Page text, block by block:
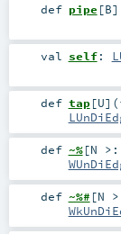
def pipe [B]
val self:
def tap[U] (
def ~%[N >:
def ~%# [N